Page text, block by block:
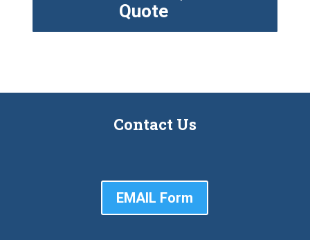
Quote
Contact Us
EMAIL Form